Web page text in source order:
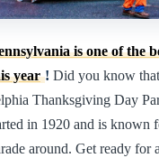
is one of the
year ! Did you know
Thanksgiving Day
in 1920 and is known
around. Get ready for